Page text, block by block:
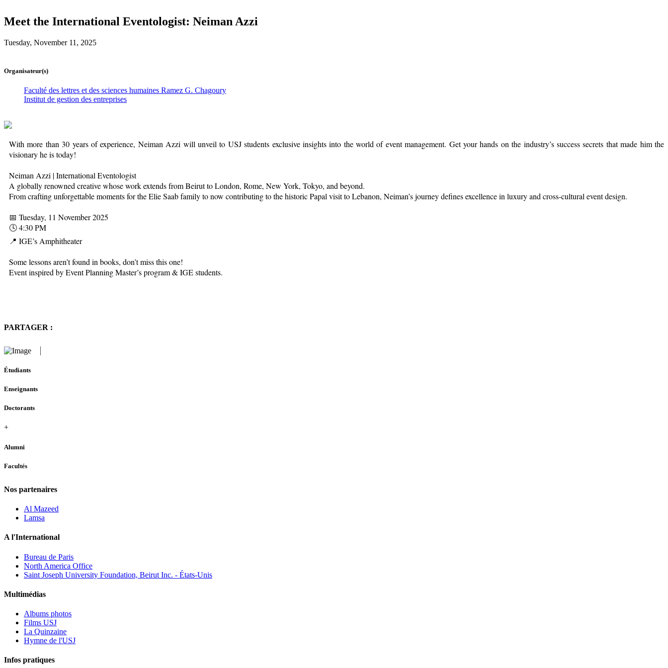
Meet the International Eventologist: Neiman Azzi
Tuesday, November 11, 2025
Organisateur(s)
Faculté des lettres et des sciences humaines Ramez G. Chagoury
Institut de gestion des entreprises
With more than 30 years of experience, Neiman Azzi will unveil to USJ students exclusive insights into the world of event management. Get your hands on the industry’s success secrets that made him the
visionary he is today!
Neiman Azzi | International Eventologist
A globally renowned creative whose work extends from Beirut to London, Rome, New York, Tokyo, and beyond.
From crafting unforgettable moments for the Elie Saab family to now contributing to the historic Papal visit to Lebanon, Neiman’s journey defines excellence in luxury and cross-cultural event design.
📅 Tuesday, 11 November 2025
🕓 4:30 PM
📍 IGE’s Amphitheater
Some lessons aren’t found in books, don’t miss this one!
Event inspired by Event Planning Master’s program & IGE students.
PARTAGER :
Étudiants
Enseignants
Doctorants
+
Alumni
Facultés
Nos partenaires
Al Mazeed
Lamsa
A l'International
Bureau de Paris
North America Office
Saint Joseph University Foundation, Beirut Inc. - États-Unis
Multimédias
Albums photos
Films USJ
La Quinzaine
Hymne de l'USJ
Infos pratiques